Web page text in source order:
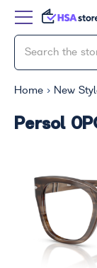
Home New
Persol